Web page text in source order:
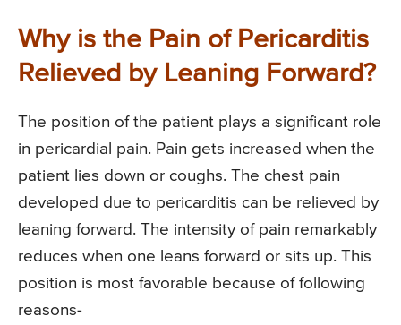
Why is the Pain of Pericarditis
Relieved by Leaning Forward?
The position of the patient plays a significant role
in pericardial pain. Pain gets increased when the
patient lies down or coughs. The chest pain
developed due to pericarditis can be relieved by
leaning forward. The intensity of pain remarkably
reduces when one leans forward or sits up. This
position is most favorable because of following
reasons-